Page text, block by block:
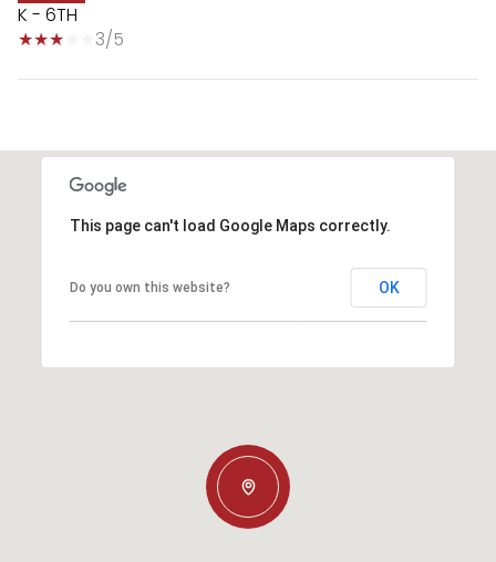
K - 6TH
3/5
This page can't load Google Maps correctly.
Do you own this website? OK